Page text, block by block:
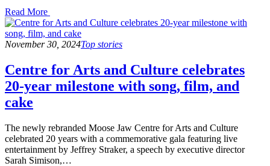
Read
the
post
details
Read More
November 30, 2024Top stories
Centre for Arts and Culture celebrates
20-year milestone with song, film, and
cake
The newly rebranded Moose Jaw Centre for Arts and Culture
celebrated 20 years with a commemorative gala featuring live
entertainment by Jeffrey Straker, a speech by executive director
Sarah Simison,…